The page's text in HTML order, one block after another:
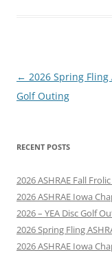
Post
navigation
← 2026 Spring Fling
Golf Outing
RECENT POSTS
2026 ASHRAE Fall
2026 ASHRAE Iowa
2026 – YEA Disc Golf
2026 Spring Fling
2026 ASHRAE Iowa